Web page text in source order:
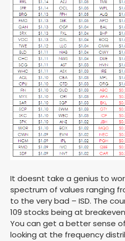
It doesnt take a genius to
spectrum of values ranging
to the very bad – ISD. The
109 stocks being at
You can get a better sense
looking at the frequency